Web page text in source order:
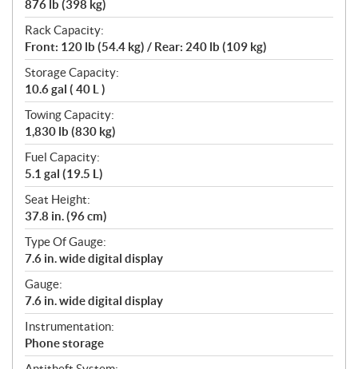
876 lb (398 kg)
Rack Capacity:
Front: 120 lb (54.4 kg) / Rear: 240 lb (109 kg)
Storage Capacity:
10.6 gal ( 40 L )
Towing Capacity:
1,830 lb (830 kg)
Fuel Capacity:
5.1 gal (19.5 L)
Seat Height:
37.8 in. (96 cm)
Type Of Gauge:
7.6 in. wide digital display
Gauge:
7.6 in. wide digital display
Instrumentation:
Phone storage